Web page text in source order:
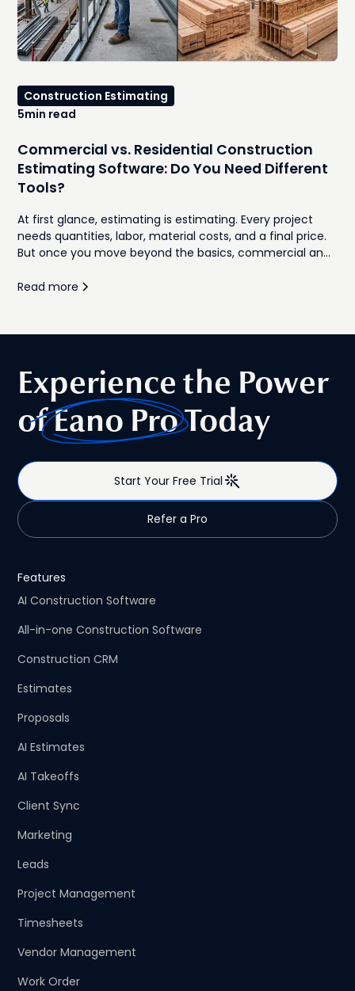
Construction Estimating
5min read
Commercial vs. Residential Construction
Estimating Software: Do You Need Different
Tools?
At first glance, estimating is estimating. Every project
needs quantities, labor, material costs, and a final price.
But once you move beyond the basics, commercial and
Proposal formats, bidding processes, client expectations,
guide compares commercial and residential
type of platform excels, and helps contractors choose
the right solution—whether they specialize in one market
or regularly work across both.
Read more
Experience the Power
ofEano ProToday
Start Your Free Trial
Refer a Pro
Features
AI Construction Software
All-in-one Construction Software
Construction CRM
Estimates
Proposals
AI Estimates
AI Takeoffs
Client Sync
Marketing
Leads
Project Management
Timesheets
Vendor Management
Work Order